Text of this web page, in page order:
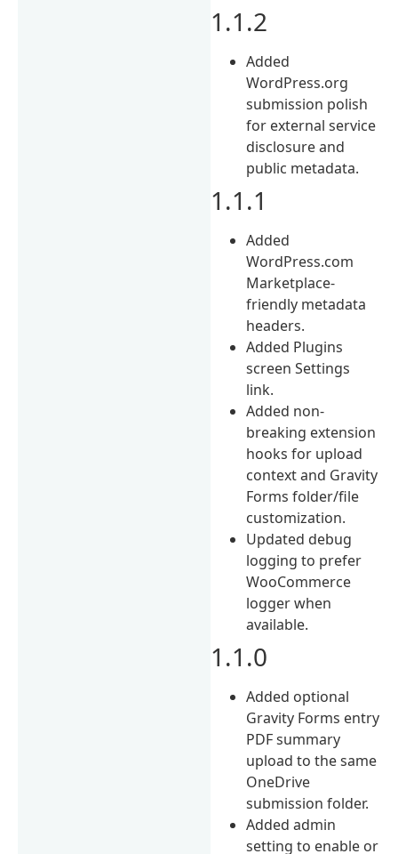
1.1.2
Added
WordPress.org
submission polish
for external service
disclosure and
public metadata.
1.1.1
Added
WordPress.com
Marketplace-
friendly metadata
headers.
Added Plugins
screen Settings
link.
Added non-
breaking extension
hooks for upload
context and Gravity
Forms folder/file
customization.
Updated debug
logging to prefer
WooCommerce
logger when
available.
1.1.0
Added optional
Gravity Forms entry
PDF summary
upload to the same
OneDrive
submission folder.
Added admin
setting to enable or